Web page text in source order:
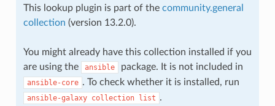
This lookup plugin is part of the community.general
collection (version 13.2.0).
You might already have this collection installed if you
are using the
ansible package. It is not included in
ansible-core . To check whether it is installed, run
ansible-galaxy collection list .